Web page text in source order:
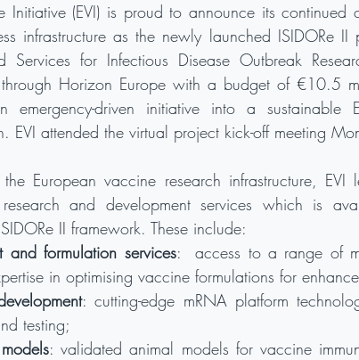
Initiative (EVI) is proud to announce its continued
infrastructure as the newly launched ISIDORe II
Services for Infectious Disease Outbreak
Horizon Europe with a budget of €10.5
emergency-driven initiative into a sustainable
EVI attended the virtual project kick-off meeting
the European vaccine research infrastructure, EVI
and development services which is
II framework. These include:
and formulation services:  access to a range of
in optimising vaccine formulations for
: cutting-edge mRNA platform
testing;
: validated animal models for vaccine